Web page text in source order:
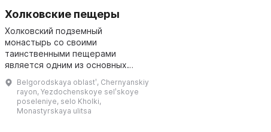
Холковские пещеры
Холковский подземный
монастырь со своими
таинственными пещерами
является одним из основных
Чернянского района.
Архитектура и планировка
Холковских пещер напоминают
Belgorodskaya oblastʹ, Chernyanskiy
rayon, Yezdochenskoye selʹskoye
poseleniye, selo Kholki,
Monastyrskaya ulitsa